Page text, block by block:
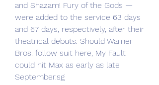
and Shazam! Fury of the Gods —
were added to the service 63 days
and 67 days, respectively, after their
theatrical debuts. Should Warner
Bros. follow suit here, My Fault
could hit Max as early as late
September.sg